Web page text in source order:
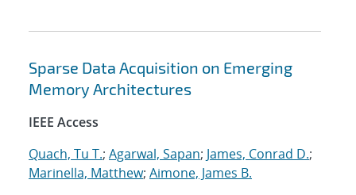
Sparse Data Acquisition on Emerging
Memory Architectures
IEEE Access
Quach, Tu T.; Agarwal, Sapan; James, Conrad D.;
Marinella, Matthew; Aimone, James B.